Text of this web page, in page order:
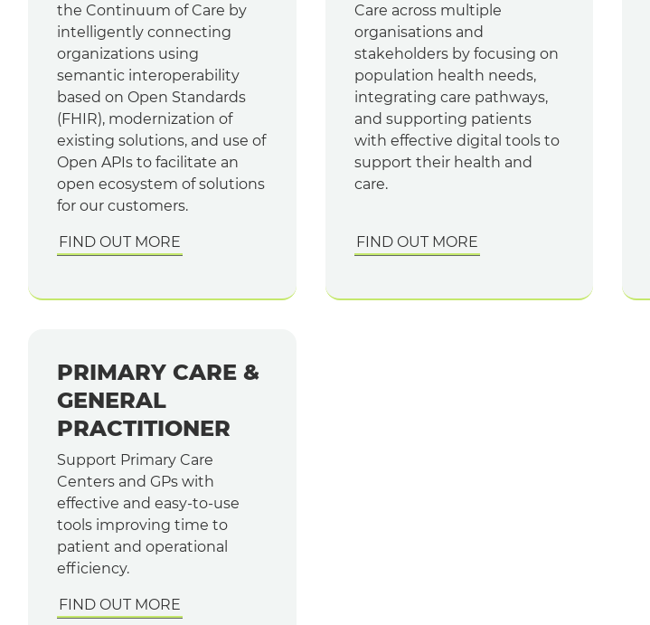
the Continuum of Care by
intelligently connecting
organizations using
semantic interoperability
based on Open Standards
(FHIR), modernization of
existing solutions, and use of
Open APIs to facilitate an
open ecosystem of solutions
for our customers.
FIND OUT MORE
Care across multiple
organisations and
stakeholders by focusing on
population health needs,
integrating care pathways,
and supporting patients
with effective digital tools to
support their health and
care.
FIND OUT MORE
PRIMARY CARE &
GENERAL
PRACTITIONER
Support Primary Care
Centers and GPs with
effective and easy-to-use
tools improving time to
patient and operational
efficiency.
FIND OUT MORE